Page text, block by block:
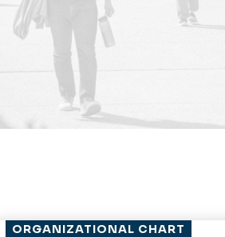
ORGANIZATIONAL CHART